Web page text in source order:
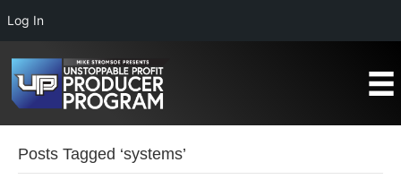
Log In
Posts Tagged ‘systems’